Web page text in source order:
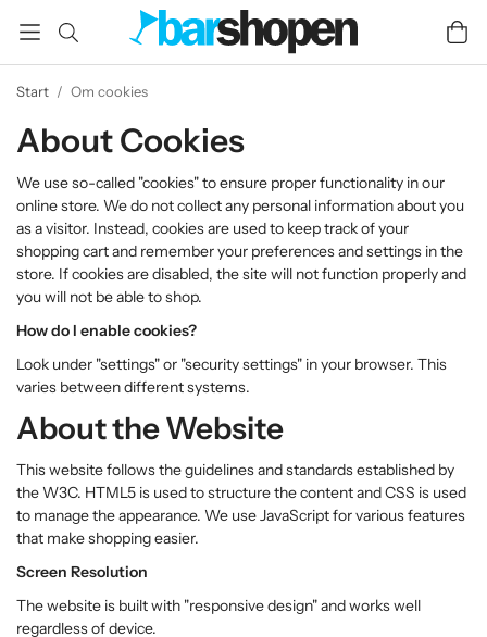
Start / Om cookies
About Cookies
We use so-called "cookies" to ensure proper functionality in our
online store. We do not collect any personal information about you
as a visitor. Instead, cookies are used to keep track of your
shopping cart and remember your preferences and settings in the
store. If cookies are disabled, the site will not function properly and
you will not be able to shop.
How do I enable cookies?
Look under "settings" or "security settings" in your browser. This
varies between different systems.
About the Website
This website follows the guidelines and standards established by
the W3C. HTML5 is used to structure the content and CSS is used
to manage the appearance. We use JavaScript for various features
that make shopping easier.
Screen Resolution
The website is built with "responsive design" and works well
regardless of device.